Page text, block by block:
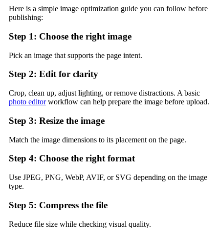
Here is a simple image optimization guide you can follow before
publishing:
Step 1: Choose the right image
Pick an image that supports the page intent.
Step 2: Edit for clarity
Crop, clean up, adjust lighting, or remove distractions. A basic
photo editorworkflow can help prepare the image before upload.
Step 3: Resize the image
Match the image dimensions to its placement on the page.
Step 4: Choose the right format
Use JPEG, PNG, WebP, AVIF, or SVG depending on the image
type.
Step 5: Compress the file
Reduce file size while checking visual quality.